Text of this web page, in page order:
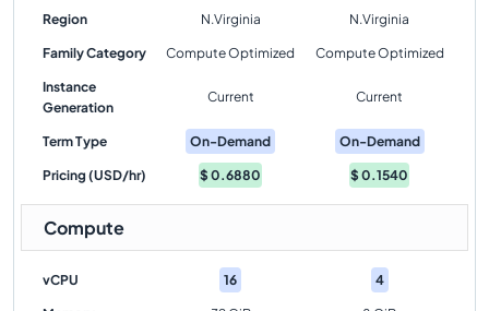
Region N.Virginia N.Virginia
Family Category Compute Optimized Compute Optimized
Instance
Generation
Current Current
Term Type On-Demand On-Demand
Pricing (USD/hr) $0.6880 $0.1540
Compute
vCPU 16 4